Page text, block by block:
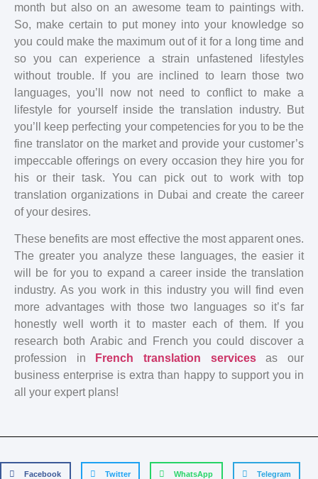
month but also on an awesome team to paintings with.
So, make certain to put money into your knowledge so
you could make the maximum out of it for a long time and
so you can experience a strain unfastened lifestyles
without trouble. If you are inclined to learn those two
languages, you’ll now not need to conflict to make a
lifestyle for yourself inside the translation industry. But
you’ll keep perfecting your competencies for you to be the
fine translator on the market and provide your customer’s
impeccable offerings on every occasion they hire you for
his or their task. You can pick out to work with top
translation organizations in Dubai and create the career
of your desires.
These benefits are most effective the most apparent ones.
The greater you analyze these languages, the easier it
will be for you to expand a career inside the translation
industry. As you work in this industry you will find even
more advantages with those two languages so it’s far
honestly well worth it to master each of them. If you
research both Arabic and French you could discover a
profession in
French translation servicesas our
business enterprise is extra than happy to support you in
all your expert plans!
Facebook Twitter WhatsApp Telegram